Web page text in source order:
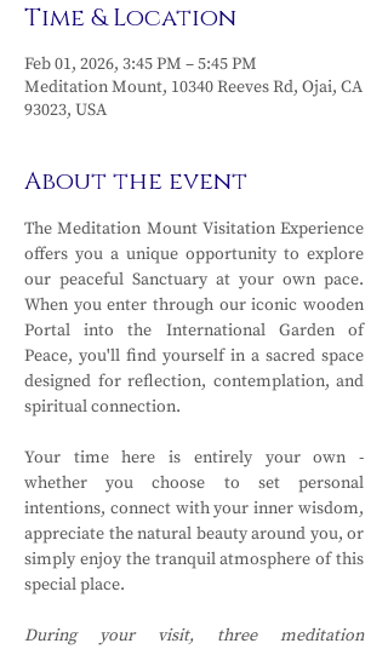
Time & Location
Feb 01, 2026, 3:45 PM – 5:45 PM
Meditation Mount, 10340 Reeves Rd, Ojai, CA
93023, USA
About the event
The Meditation Mount Visitation Experience
offers you a unique opportunity to explore
our peaceful Sanctuary at your own pace.
When you enter through our iconic wooden
Portal into the International Garden of
Peace, you'll find yourself in a sacred space
designed for reflection, contemplation, and
spiritual connection.
Your time here is entirely your own -
whether you choose to set personal
intentions, connect with your inner wisdom,
appreciate the natural beauty around you, or
simply enjoy the tranquil atmosphere of this
special place.
During your visit, three meditation